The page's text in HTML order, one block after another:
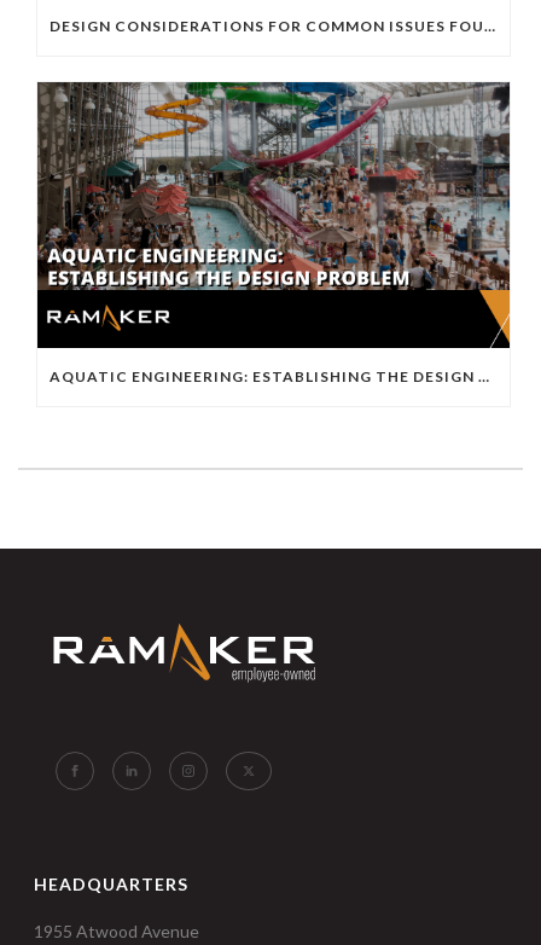
DESIGN CONSIDERATIONS FOR COMMON ISSUES FOUND DURING POOL EVALUATION
AQUATIC ENGINEERING: ESTABLISHING THE DESIGN PROBLEM
HEADQUARTERS
1955 Atwood Avenue